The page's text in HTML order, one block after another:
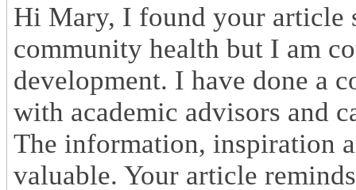
Hi Mary, I found your article
community health but I am
development. I have done a
with academic advisors and
The information, inspiration
valuable. Your article